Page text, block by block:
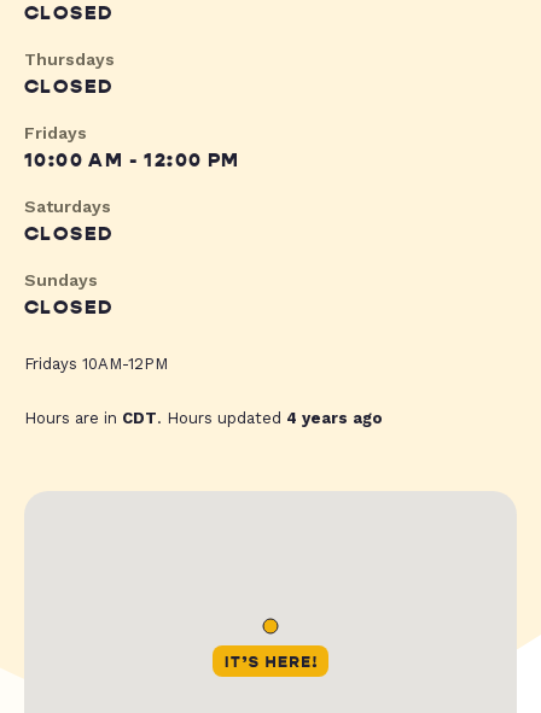
CLOSED
Thursdays
CLOSED
Fridays
10:00 AM - 12:00 PM
Saturdays
CLOSED
Sundays
CLOSED
Fridays 10AM-12PM
Hours are in CDT. Hours updated 4 years ago